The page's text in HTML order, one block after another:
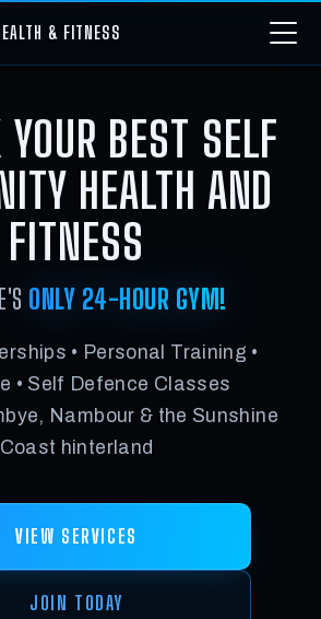
& FITNESS
BEST SELF
HEALTH AND
FITNESS
ONLY 24-HOUR GYM!
• Personal Training •
• Self Defence Classes
Nambour & the Sunshine
Coast hinterland
VIEW SERVICES
JOIN TODAY